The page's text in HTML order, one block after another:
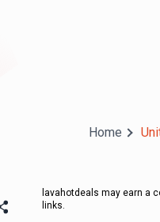
Home
lavahotdeals may earn a
links.